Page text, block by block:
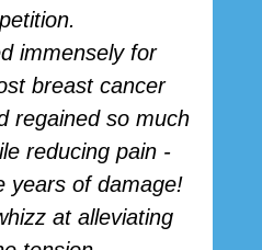
immensely for
breast cancer
regained so much
reducing pain -
years of damage!
at alleviating